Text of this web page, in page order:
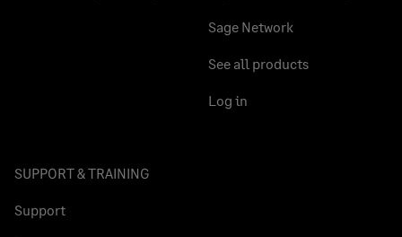
Sage Network
See all products
Log in
SUPPORT & TRAINING
Support